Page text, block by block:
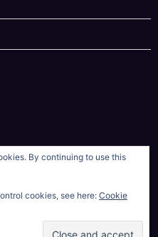
By continuing to use this
cookies, see here: Cookie